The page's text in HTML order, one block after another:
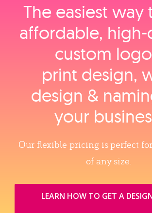
The easiest way
affordable,
custom
print design,
design &
your
Our flexible pricing is perfect
of any size.
LEARN HOW TO GET A